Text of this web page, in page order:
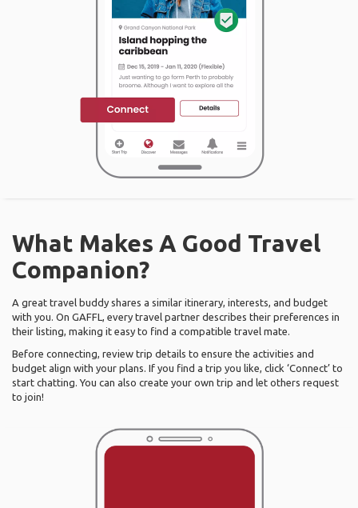
What Makes A Good Travel
Companion?
A great travel buddy shares a similar itinerary, interests, and budget
with you. On GAFFL, every travel partner describes their preferences in
their listing, making it easy to find a compatible travel mate.
Before connecting, review trip details to ensure the activities and
budget align with your plans. If you find a trip you like, click ‘Connect’ to
start chatting. You can also create your own trip and let others request
to join!